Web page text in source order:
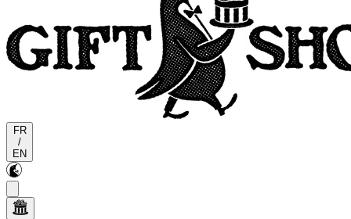
FR
/
EN